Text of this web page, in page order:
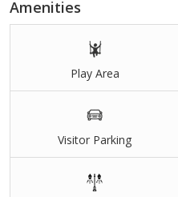
Amenities
Play Area
Visitor Parking